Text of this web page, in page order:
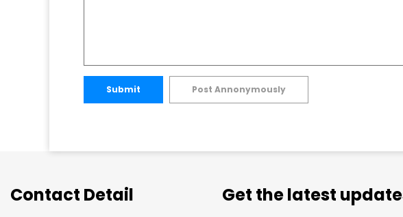
Submit Post Annonymously
Contact Detail Get the latest